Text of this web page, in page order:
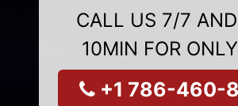
CALL US 7/7
10MIN FOR
+1 786-460-